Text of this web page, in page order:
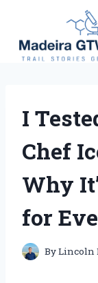
content
I
Chef
Why
for
ByLincoln